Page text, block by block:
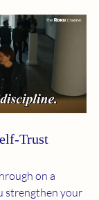
Trust
on a
strengthen your